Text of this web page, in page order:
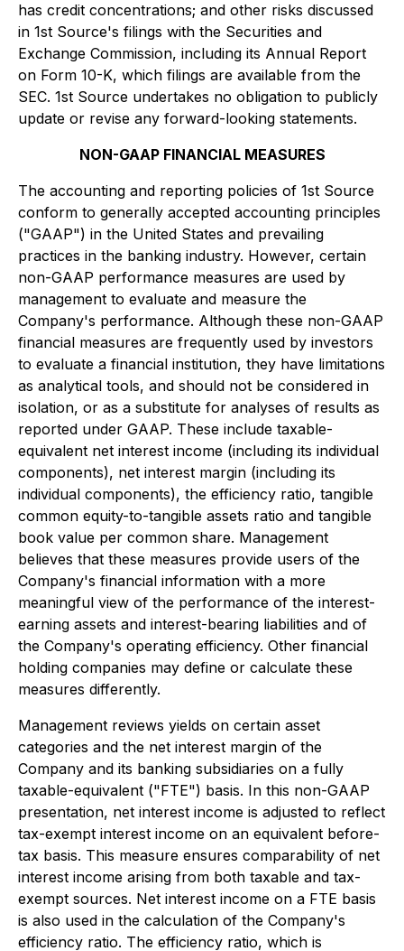
has credit concentrations; and other risks discussed
in 1st Source's filings with the Securities and
Exchange Commission, including its Annual Report
on Form 10-K, which filings are available from the
SEC. 1st Source undertakes no obligation to publicly
update or revise any forward-looking statements.
NON-GAAP FINANCIAL MEASURES
The accounting and reporting policies of 1st Source
conform to generally accepted accounting principles
("GAAP") in the United States and prevailing
practices in the banking industry. However, certain
non-GAAP performance measures are used by
management to evaluate and measure the
Company's performance. Although these non-GAAP
financial measures are frequently used by investors
to evaluate a financial institution, they have limitations
as analytical tools, and should not be considered in
isolation, or as a substitute for analyses of results as
reported under GAAP. These include taxable-
equivalent net interest income (including its individual
components), net interest margin (including its
individual components), the efficiency ratio, tangible
common equity-to-tangible assets ratio and tangible
book value per common share. Management
believes that these measures provide users of the
Company's financial information with a more
meaningful view of the performance of the interest-
earning assets and interest-bearing liabilities and of
the Company's operating efficiency. Other financial
holding companies may define or calculate these
measures differently.
Management reviews yields on certain asset
categories and the net interest margin of the
Company and its banking subsidiaries on a fully
taxable-equivalent ("FTE") basis. In this non-GAAP
presentation, net interest income is adjusted to reflect
tax-exempt interest income on an equivalent before-
tax basis. This measure ensures comparability of net
interest income arising from both taxable and tax-
exempt sources. Net interest income on a FTE basis
is also used in the calculation of the Company's
efficiency ratio. The efficiency ratio, which is